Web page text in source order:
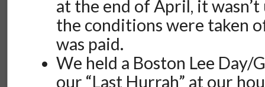
at the end of April, it
the conditions were taken
was paid.
We held a Boston Lee Day/
our “Last Hurrah” at our